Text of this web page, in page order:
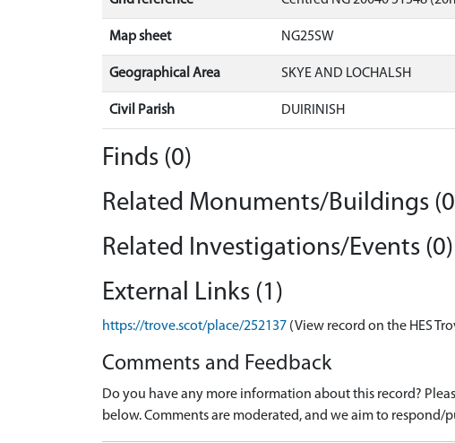
Map sheet NG25SW
Geographical Area SKYE AND LOCHALSH
Civil Parish DUIRINISH
Finds (0)
Related Monuments/Buildings
Related Investigations/Events (0)
External Links (1)
https://trove.scot/place/252137 (View record on the HES
Comments and Feedback
Do you have any more information about this record?
below. Comments are moderated, and we aim to respond/